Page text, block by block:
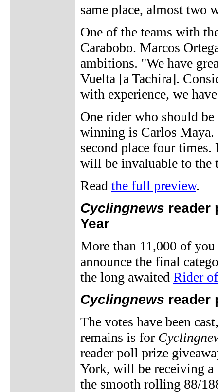
same place, almost two
One of the teams with
Carabobo. Marcos
ambitions. "We have
Vuelta [a Tachira].
with experience, we
One rider who should
winning is Carlos Maya.
second place four
will be invaluable to the
Read the full preview.
Cyclingnews reader
Year
More than 11,000 of
announce the final
the long awaited Rider
Cyclingnews reader
The votes have been
remains is for
reader poll prize
York, will be receiving a
the smooth rolling 88/